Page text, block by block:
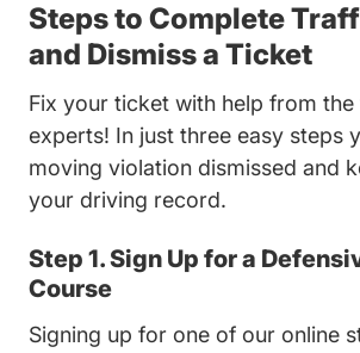
Steps to Complete
and Dismiss a Ticket
Fix your ticket with help from
experts! In just three easy steps
moving violation dismissed and
your driving record.
Step 1. Sign Up for a
Course
Signing up for one of our online